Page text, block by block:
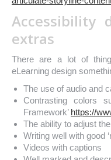
Accessibility
extras
There are a lot of
eLearning design
The use of audio and
Contrasting colors
Framework’ https://
The ability to adjust
Writing well with good
Videos with captions